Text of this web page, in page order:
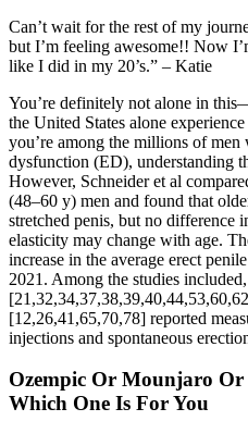
Can’t wait for the rest of my
but I’m feeling awesome!! Now
like I did in my 20’s.” – Katie
You’re definitely not alone in
the United States alone
you’re among the millions of
dysfunction (ED), understanding
However, Schneider et al
(48–60 y) men and found that
stretched penis, but no difference
elasticity may change with age.
increase in the average erect
2021. Among the studies
[12,26,41,65,70,78] reported
injections and spontaneous
Ozempic Or Mounjaro Or
Which One Is For You